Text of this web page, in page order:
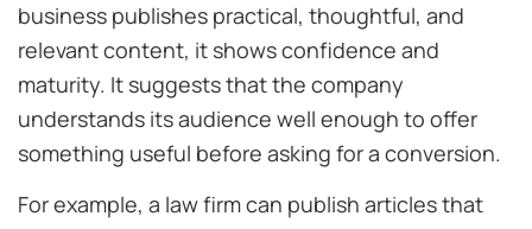
business publishes practical, thoughtful, and
relevant content, it shows confidence and
maturity. It suggests that the company
understands its audience well enough to offer
something useful before asking for a conversion.
For example, a law firm can publish articles that